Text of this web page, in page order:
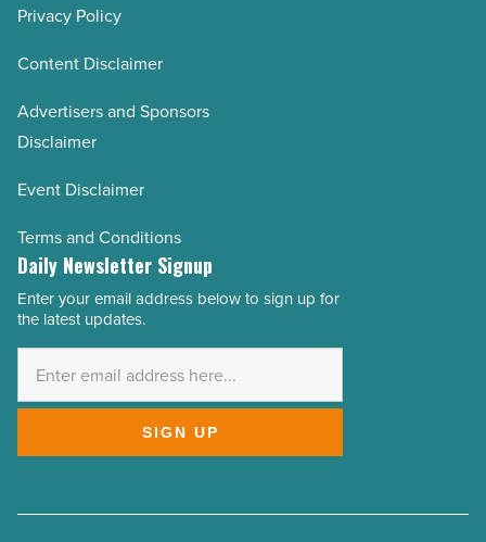
Privacy Policy
Content Disclaimer
Advertisers and Sponsors
Disclaimer
Event Disclaimer
Terms and Conditions
Daily Newsletter Signup
Email
Address
Enter your email address below to sign up for
the latest updates.
SIGN UP